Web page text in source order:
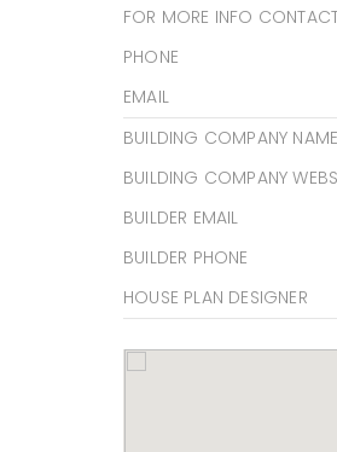
FOR MORE INFO
PHONE
EMAIL
BUILDING COMPANY NAME
BUILDING COMPANY
BUILDER EMAIL
BUILDER PHONE
HOUSE PLAN DESIGNER